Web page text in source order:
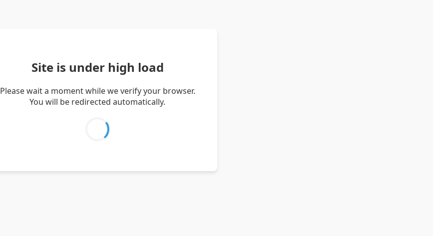
Site is under high load
Please wait a moment while we verify your browser.
You will be redirected automatically.